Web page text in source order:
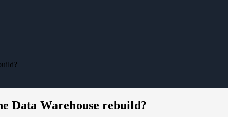
Data Warehouse rebuild?